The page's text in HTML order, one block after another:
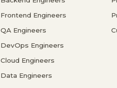
Frontend Engineers
QA Engineers
DevOps Engineers
Cloud Engineers
Data Engineers